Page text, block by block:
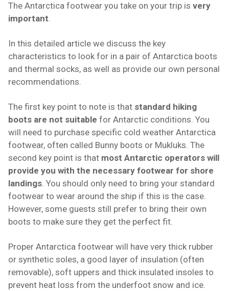
The Antarctica footwear you take on your trip is very
important.
In this detailed article we discuss the key
characteristics to look for in a pair of Antarctica boots
and thermal socks, as well as provide our own personal
recommendations.
The first key point to note is that standard hiking
boots are not suitable for Antarctic conditions. You
will need to purchase specific cold weather Antarctica
footwear, often called Bunny boots or Mukluks. The
second key point is that most Antarctic operators will
provide you with the necessary footwear for shore
landings. You should only need to bring your standard
footwear to wear around the ship if this is the case.
However, some guests still prefer to bring their own
boots to make sure they get the perfect fit.
Proper Antarctica footwear will have very thick rubber
or synthetic soles, a good layer of insulation (often
removable), soft uppers and thick insulated insoles to
prevent heat loss from the underfoot snow and ice.